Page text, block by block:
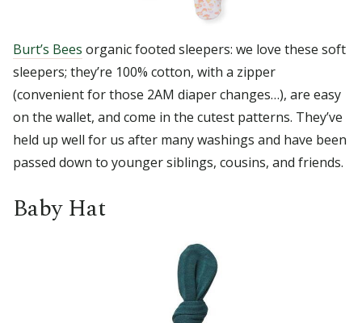
Burt’s Bees organic footed sleepers: we love these soft
sleepers; they’re 100% cotton, with a zipper
(convenient for those 2AM diaper changes…), are easy
on the wallet, and come in the cutest patterns. They’ve
held up well for us after many washings and have been
passed down to younger siblings, cousins, and friends.
Baby Hat